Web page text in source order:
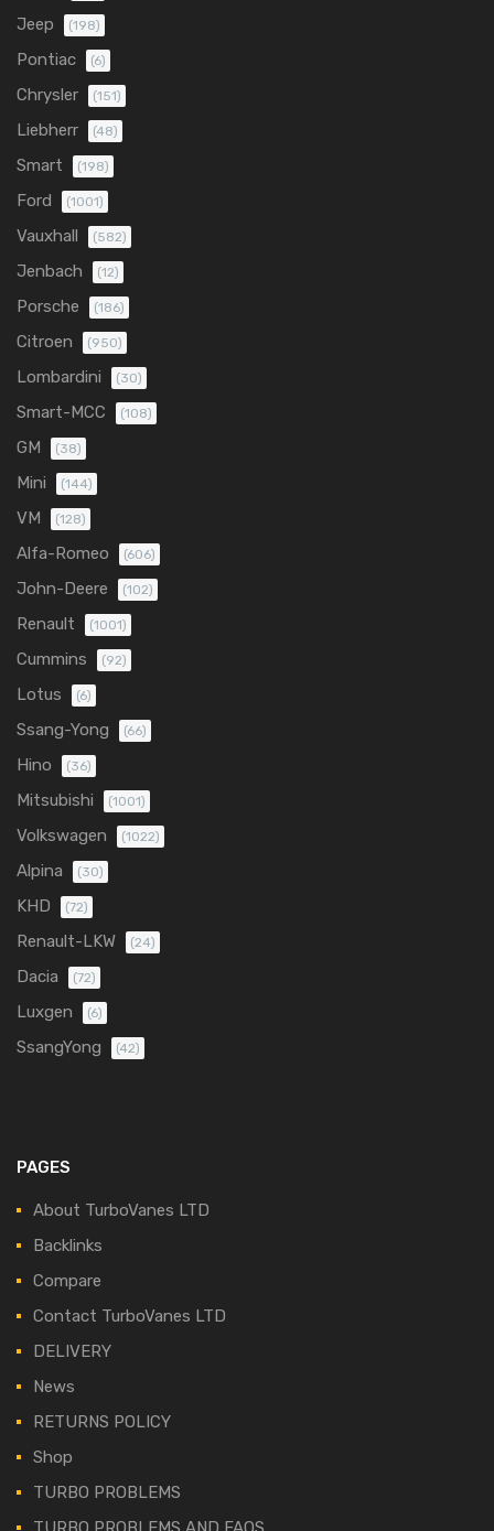
Jeep (198)
Pontiac (6)
Chrysler (151)
Liebherr (48)
Smart (198)
Ford (1001)
Vauxhall (582)
Jenbach (12)
Porsche (186)
Citroen (950)
Lombardini (30)
Smart-MCC (108)
GM (38)
Mini (144)
VM (128)
Alfa-Romeo (606)
John-Deere (102)
Renault (1001)
Cummins (92)
Lotus (6)
Ssang-Yong (66)
Hino (36)
Mitsubishi (1001)
Volkswagen (1022)
Alpina (30)
KHD (72)
Renault-LKW (24)
Dacia (72)
Luxgen (6)
SsangYong (42)
PAGES
About TurboVanes LTD
Backlinks
Compare
Contact TurboVanes LTD
DELIVERY
News
RETURNS POLICY
Shop
TURBO PROBLEMS